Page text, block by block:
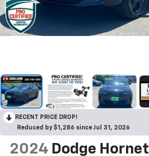
RECENT PRICE DROP!
Reduced by $1,286 since Jul 31, 2026
2024 Dodge Hornet